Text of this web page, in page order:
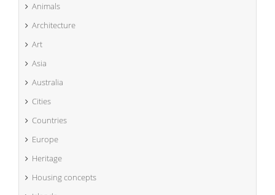
Animals
Architecture
Art
Asia
Australia
Cities
Countries
Europe
Heritage
Housing concepts